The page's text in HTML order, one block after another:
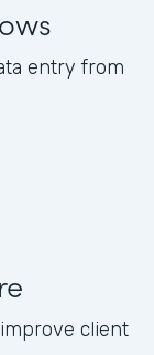
entry from
client